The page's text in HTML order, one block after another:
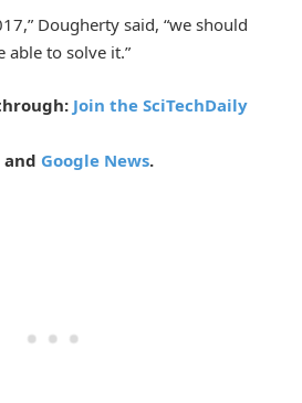
Dougherty said, “we should
able to solve it.”
Join the SciTechDaily
and Google News.